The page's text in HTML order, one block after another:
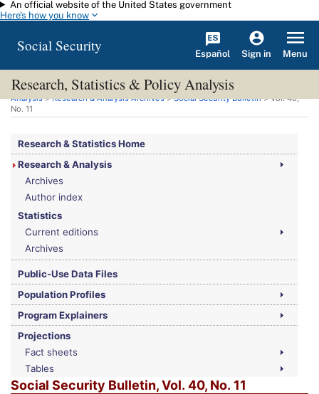
Skip to main content
An official website of the United States government
Here's how you know
Social Security Español Sign in Menu
Research, Statistics & Policy Analysis
You are here:Social Security Administration>Research, Statistics & Policy
Analysis>Research & Analysis Archives>Social Security Bulletin>Vol.40,
No. 11
Research & Statistics Home
Research & Analysis
Archives
Author index
Statistics
Current editions
Archives
Public-Use Data Files
Population Profiles
Program Explainers
Projections
Fact sheets
Tables
Social Security Bulletin,Vol. 40, No. 11